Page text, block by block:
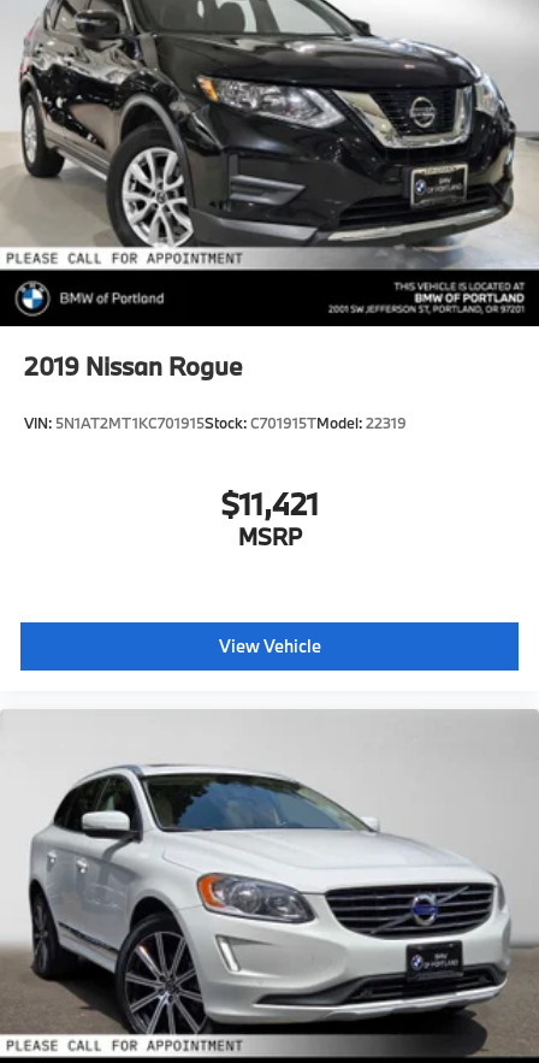
2019 Nissan Rogue
VIN: 5N1AT2MT1KC701915Stock:C701915TModel:22319
$11,421
MSRP
View Vehicle